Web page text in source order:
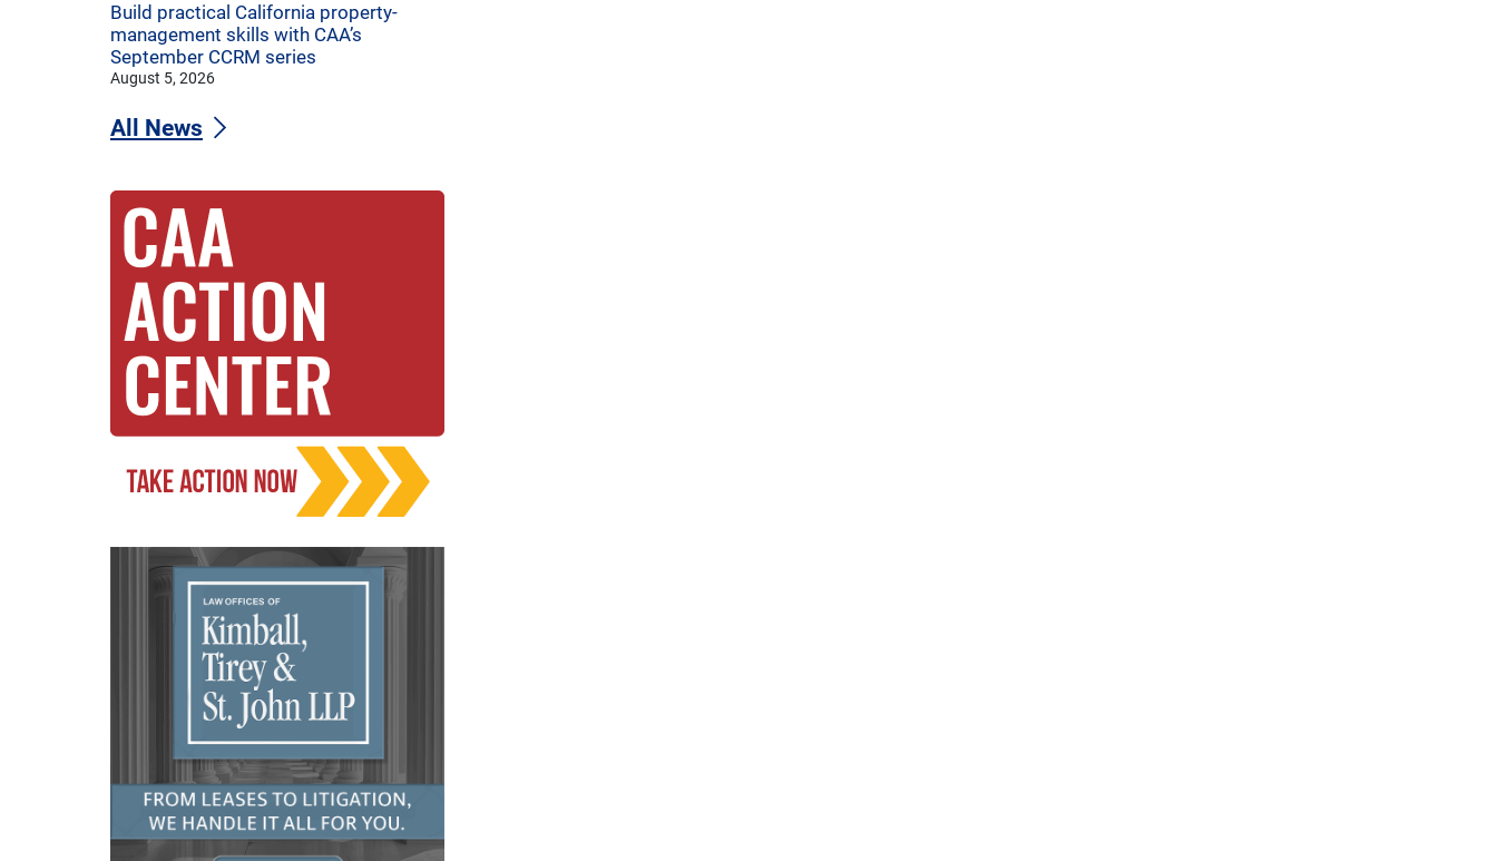
Build practical California property-
management skills with CAA’s
September CCRM series
August 5, 2026
All News